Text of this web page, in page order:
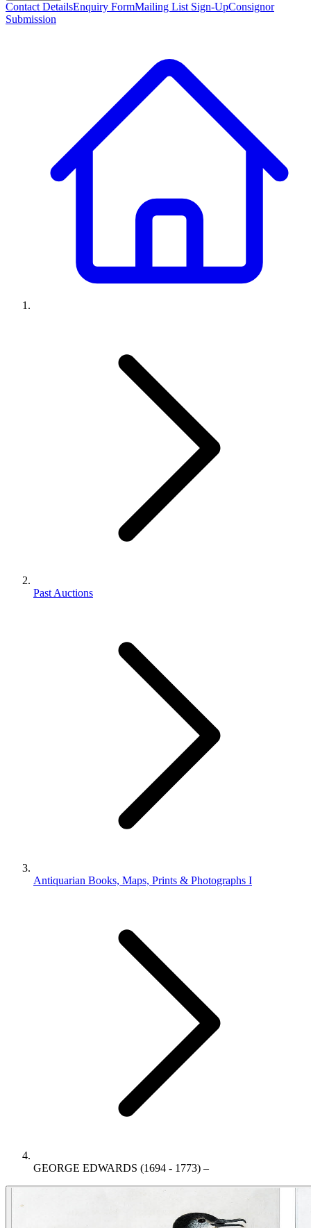
Contact DetailsEnquiry FormMailing List Sign-UpConsignor
Submission
Past Auctions
Antiquarian Books, Maps, Prints & Photographs I
GEORGE EDWARDS (1694 - 1773) –